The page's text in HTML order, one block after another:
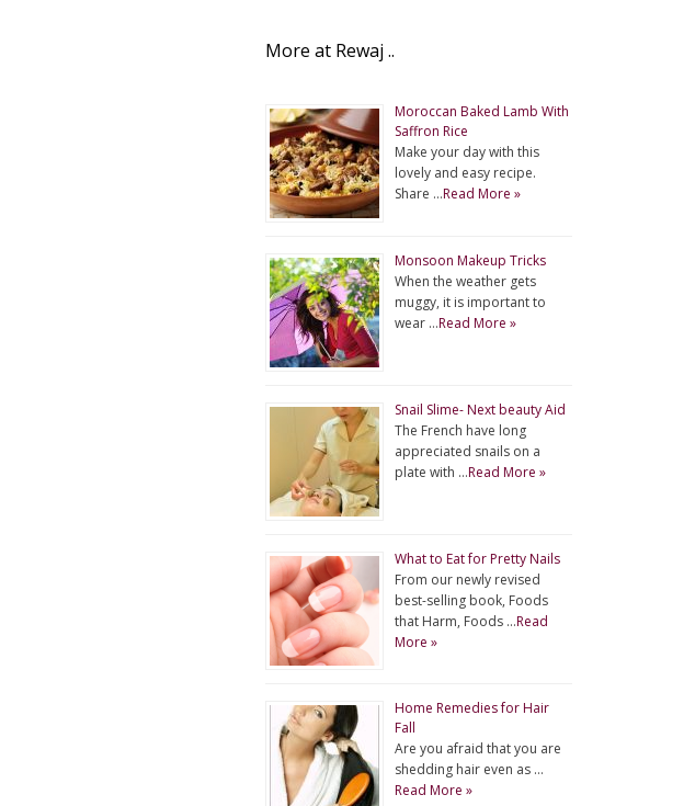
More at Rewaj ..
Moroccan Baked Lamb With
Saffron Rice
Make your day with this
lovely and easy recipe.
Share …Read More »
Monsoon Makeup Tricks
When the weather gets
muggy, it is important to
wear …Read More »
Snail Slime- Next beauty Aid
The French have long
appreciated snails on a
plate with …Read More »
What to Eat for Pretty Nails
From our newly revised
best-selling book, Foods
that Harm, Foods …Read
More »
Home Remedies for Hair
Fall
Are you afraid that you are
shedding hair even as …
Read More »